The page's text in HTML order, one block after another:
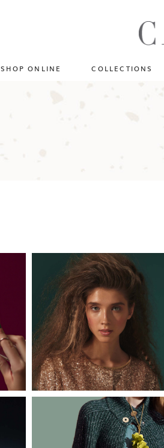
SHOP ONLINE COLLECTIONS
Gala Extravaganza